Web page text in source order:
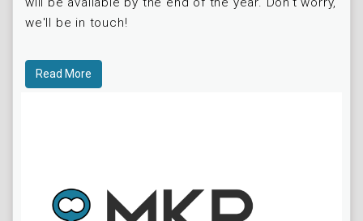
we'll be in touch!
Read More